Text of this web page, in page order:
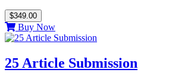
$349.00
Buy Now
25 Article Submission